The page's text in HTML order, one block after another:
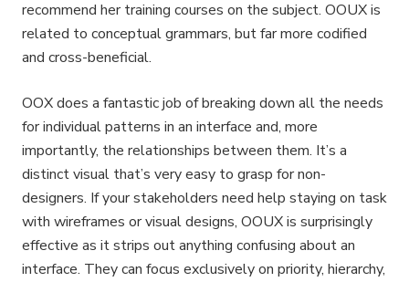
recommend her training courses on the subject. OOUX is
related to conceptual grammars, but far more codified
and cross-beneficial.
OOX does a fantastic job of breaking down all the needs
for individual patterns in an interface and, more
importantly, the relationships between them. It’s a
distinct visual that’s very easy to grasp for non-
designers. If your stakeholders need help staying on task
with wireframes or visual designs, OOUX is surprisingly
effective as it strips out anything confusing about an
interface. They can focus exclusively on priority, hierarchy,